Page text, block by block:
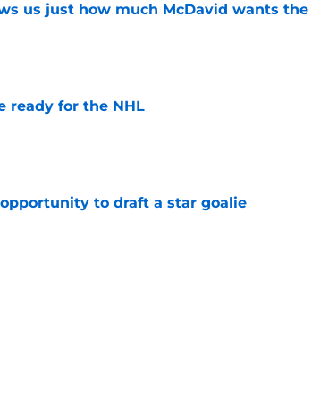
us just how much McDavid wants the
ready for the NHL
to draft a star goalie